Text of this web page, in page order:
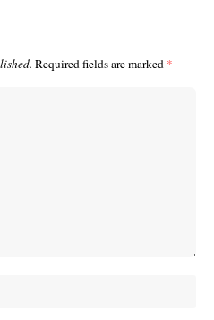
Required fields are marked *